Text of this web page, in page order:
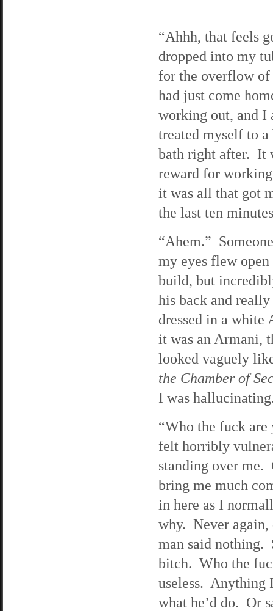
“Ahhh, that feels
dropped into my
for the overflow
had just come
working out, and I
treated myself to a
bath right after. It
reward for
it was all that got
the last ten
“Ahem.”
my eyes flew
build, but
his back and
dressed in a
it was an Armani,
looked vaguely
the Chamber of
I was
“Who the fuck
felt horribly
standing over me.
bring me much
in here as I
why. Never again,
man said nothing.
bitch. Who the
useless. Anything
what he’d do. Or